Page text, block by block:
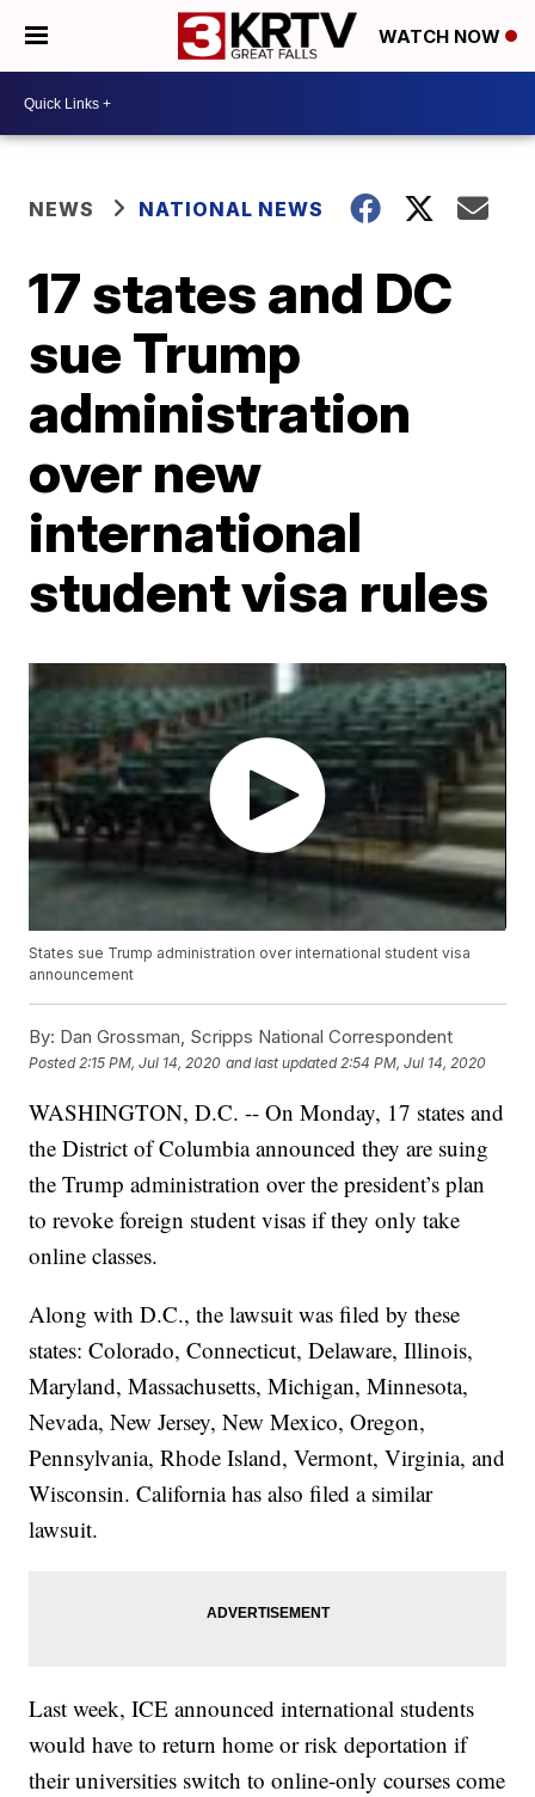
WATCH NOW
NEWS NATIONAL NEWS
17 states and DC
sue Trump
administration
over new
international
student visa rules
States sue Trump administration over international student visa
announcement
By: Dan Grossman, Scripps National Correspondent
Posted 2:15 PM, Jul 14, 2020 and last updated 2:54 PM, Jul 14, 2020
WASHINGTON, D.C. -- On Monday, 17 states and
the District of Columbia announced they are suing
the Trump administration over the president’s plan
to revoke foreign student visas if they only take
online classes.
Along with D.C., the lawsuit was filed by these
states: Colorado, Connecticut, Delaware, Illinois,
Maryland, Massachusetts, Michigan, Minnesota,
Nevada, New Jersey, New Mexico, Oregon,
Pennsylvania, Rhode Island, Vermont, Virginia, and
Wisconsin. California has also filed a similar
lawsuit.
Last week, ICE announced international students
would have to return home or risk deportation if
their universities switch to online-only courses come